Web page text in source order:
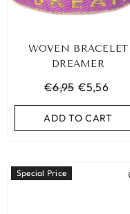
WOVEN BRACELET
DREAMER
€6,95 €5,56
ADD TO CART
Special Price